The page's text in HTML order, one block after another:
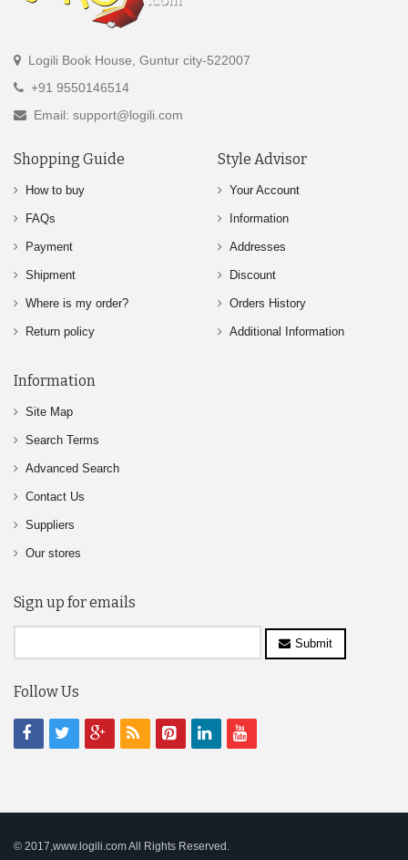
Logili Book House, Guntur city-522007
+91 9550146514
Email: support@logili.com
Shopping Guide
How to buy
FAQs
Payment
Shipment
Where is my order?
Return policy
Style Advisor
Your Account
Information
Addresses
Discount
Orders History
Additional Information
Information
Site Map
Search Terms
Advanced Search
Contact Us
Suppliers
Our stores
Sign up for emails
Submit
Follow Us
© 2017,www.logili.com All Rights Reserved.